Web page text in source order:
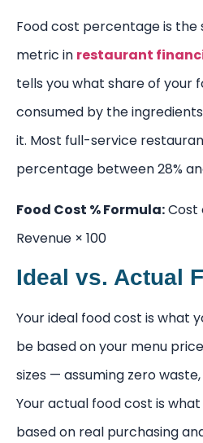
Food cost percentage is
metric in restaurant
tells you what share of your
consumed by the
it. Most full-service
percentage between 28%
Food Cost % Formula:Cost
Revenue × 100
Ideal vs. Actual
Your ideal food cost is what
be based on your menu
sizes — assuming zero
Your actual food cost is
based on real purchasing